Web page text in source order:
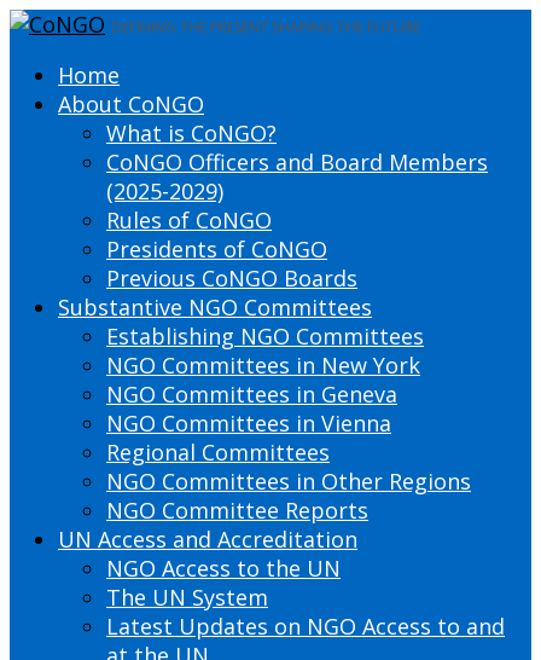
DEFINING THE PRESENT SHAPING THE FUTURE
Home
About CoNGO
What is CoNGO?
CoNGO Officers and Board Members
(2025-2029)
Rules of CoNGO
Presidents of CoNGO
Previous CoNGO Boards
Substantive NGO Committees
Establishing NGO Committees
NGO Committees in New York
NGO Committees in Geneva
NGO Committees in Vienna
Regional Committees
NGO Committees in Other Regions
NGO Committee Reports
UN Access and Accreditation
NGO Access to the UN
The UN System
Latest Updates on NGO Access to and